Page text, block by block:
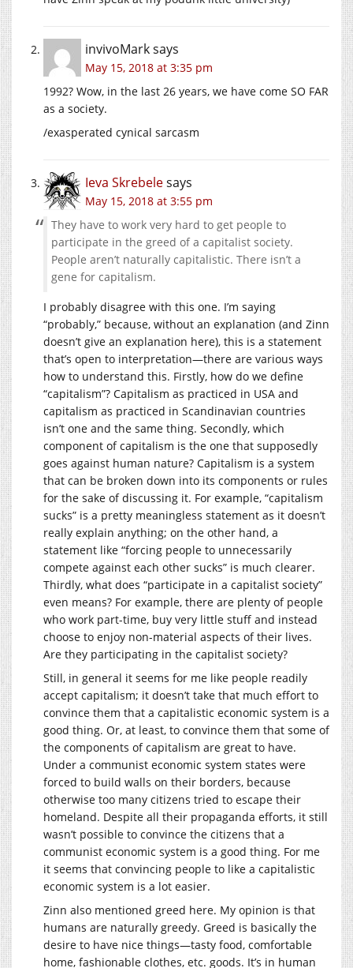
invivoMarksays
May 15, 2018 at 3:35 pm
1992? Wow, in the last 26 years, we have come SO FAR
as a society.
/exasperated cynical sarcasm
Ieva Skrebelesays
May 15, 2018 at 3:55 pm
They have to work very hard to get people to
participate in the greed of a capitalist society.
People aren’t naturally capitalistic. There isn’t a
gene for capitalism.
I probably disagree with this one. I’m saying
“probably,” because, without an explanation (and Zinn
doesn’t give an explanation here), this is a statement
that’s open to interpretation—there are various ways
how to understand this. Firstly, how do we define
“capitalism”? Capitalism as practiced in USA and
capitalism as practiced in Scandinavian countries
isn’t one and the same thing. Secondly, which
component of capitalism is the one that supposedly
goes against human nature? Capitalism is a system
that can be broken down into its components or rules
for the sake of discussing it. For example, “capitalism
sucks” is a pretty meaningless statement as it doesn’t
really explain anything; on the other hand, a
statement like “forcing people to unnecessarily
compete against each other sucks” is much clearer.
Thirdly, what does “participate in a capitalist society”
even means? For example, there are plenty of people
who work part-time, buy very little stuff and instead
choose to enjoy non-material aspects of their lives.
Are they participating in the capitalist society?
Still, in general it seems for me like people readily
accept capitalism; it doesn’t take that much effort to
convince them that a capitalistic economic system is a
good thing. Or, at least, to convince them that some of
the components of capitalism are great to have.
Under a communist economic system states were
forced to build walls on their borders, because
otherwise too many citizens tried to escape their
homeland. Despite all their propaganda efforts, it still
wasn’t possible to convince the citizens that a
communist economic system is a good thing. For me
it seems that convincing people to like a capitalistic
economic system is a lot easier.
Zinn also mentioned greed here. My opinion is that
humans are naturally greedy. Greed is basically the
desire to have nice things—tasty food, comfortable
home, fashionable clothes, etc. goods. It’s in human